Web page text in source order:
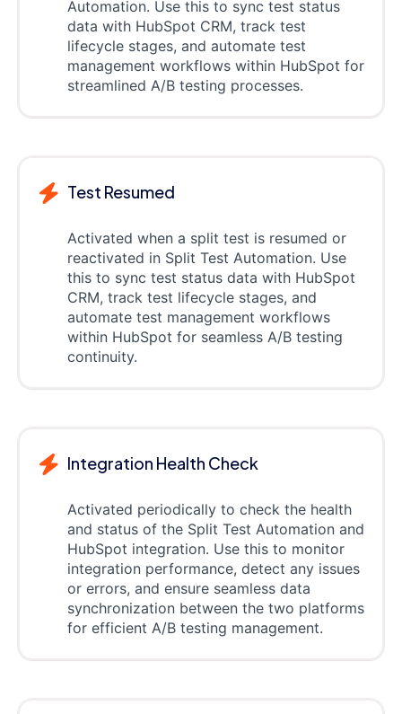
Automation. Use this to sync test status
data with HubSpot CRM, track test
lifecycle stages, and automate test
management workflows within HubSpot for
streamlined A/B testing processes.
Test Resumed
Activated when a split test is resumed or
reactivated in Split Test Automation. Use
this to sync test status data with HubSpot
CRM, track test lifecycle stages, and
automate test management workflows
within HubSpot for seamless A/B testing
continuity.
Integration Health Check
Activated periodically to check the health
and status of the Split Test Automation and
HubSpot integration. Use this to monitor
integration performance, detect any issues
or errors, and ensure seamless data
synchronization between the two platforms
for efficient A/B testing management.